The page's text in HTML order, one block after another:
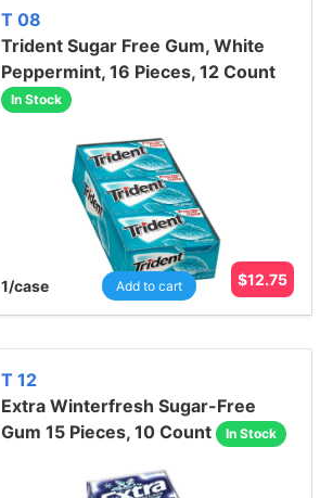
T 08
Trident Sugar Free Gum, White
Peppermint, 16 Pieces, 12 Count
In Stock
1/case Add to cart $12.75
T 12
Extra Winterfresh Sugar-Free
Gum 15 Pieces, 10 Count
In Stock